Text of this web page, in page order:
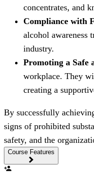
concentrates, and
Compliance with
alcohol awareness
industry.
Promoting a Safe
workplace. They
creating a
By successfully
signs of prohibited
safety, and the
Course Features
person_add